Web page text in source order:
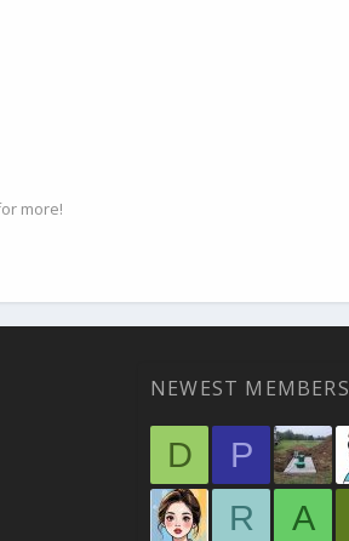
more!
NEWEST MEMBERS
D P
R
A